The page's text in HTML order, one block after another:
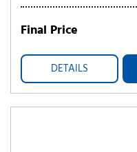
Final Price
DETAILS